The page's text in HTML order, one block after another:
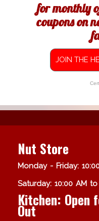
for monthly
coupons on
JOIN THE
Nut Store
Monday - Friday:
Saturday: 10:00 AM
Kitchen: Open
Out